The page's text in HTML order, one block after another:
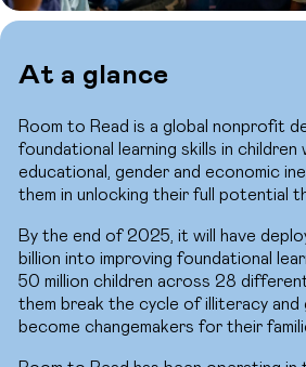
At a glance
Room to Read is a global nonprofit
foundational learning skills in children
educational, gender and economic
them in unlocking their full potential
By the end of 2025, it will have
billion into improving foundational
50 million children across 28
them break the cycle of illiteracy and
become changemakers for their